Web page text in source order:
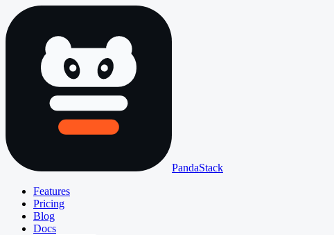
PandaStack
Features
Pricing
Blog
Docs